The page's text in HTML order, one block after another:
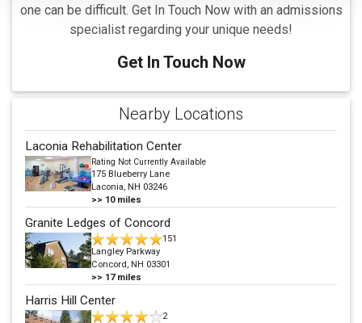
one can be difficult. Get In Touch Now with an admissions
specialist regarding your unique needs!
Get In Touch Now
Nearby Locations
Laconia Rehabilitation Center
Rating Not Currently Available
175 Blueberry Lane
Laconia, NH 03246
>> 10miles
Granite Ledges of Concord
151
Langley Parkway
Concord, NH 03301
>> 17miles
Harris Hill Center
2